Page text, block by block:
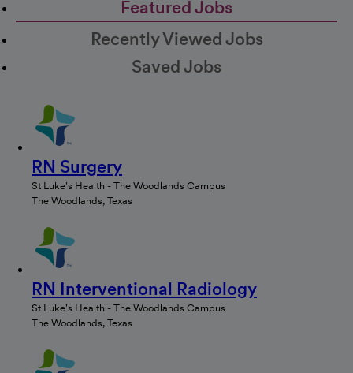
Featured Jobs
Recently Viewed Jobs
Saved Jobs
RN Surgery
St Luke's Health - The Woodlands Campus
The Woodlands, Texas
RN Interventional Radiology
St Luke's Health - The Woodlands Campus
The Woodlands, Texas